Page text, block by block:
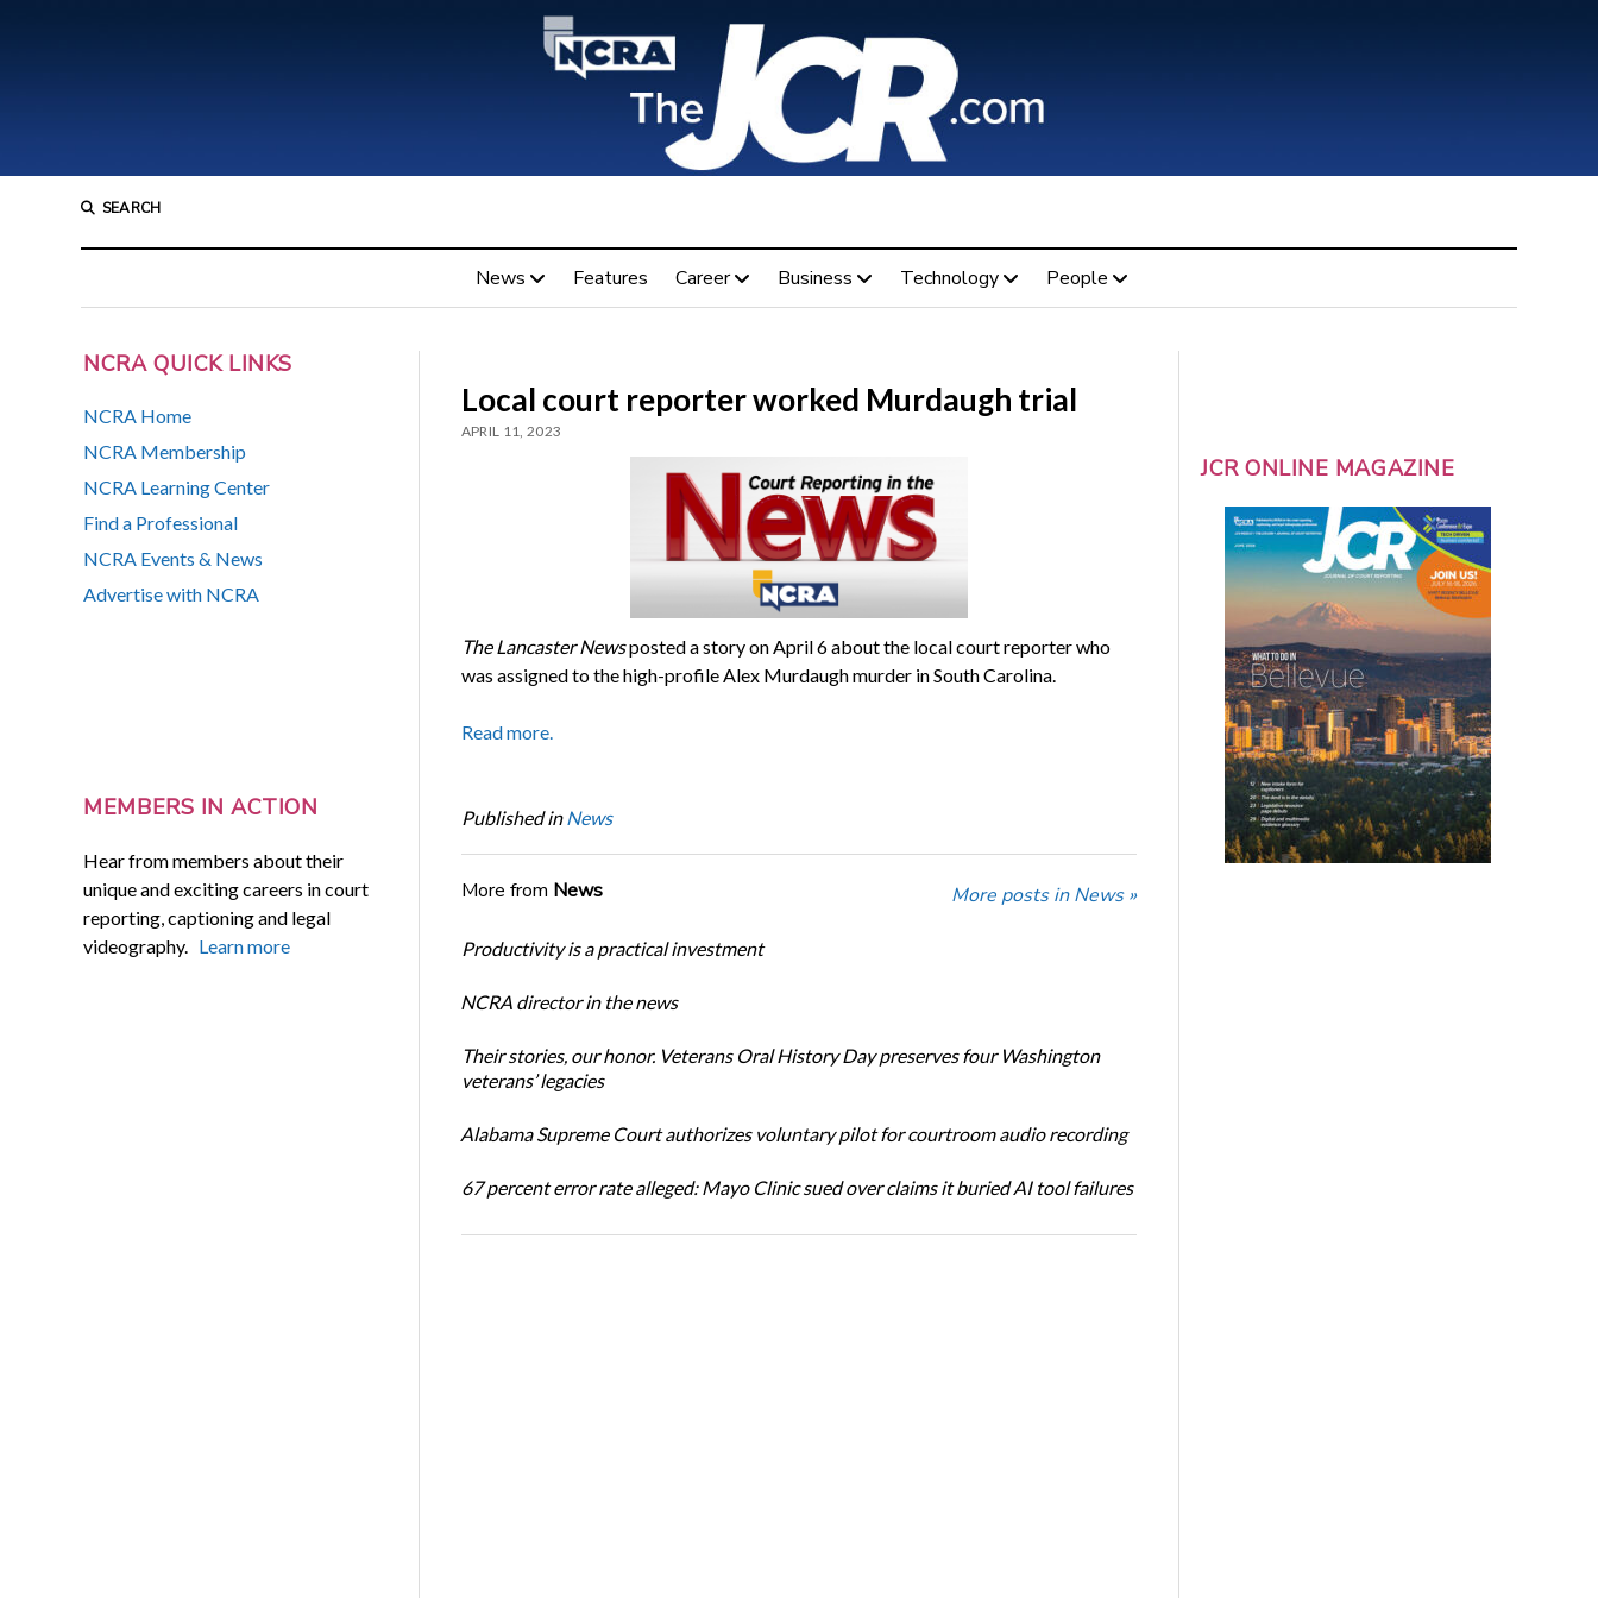
SEARCH
News Features Career Business Technology People
NCRA QUICK LINKS
NCRA Home
NCRA Membership
NCRA Learning Center
Find a Professional
NCRA Events & News
Advertise with NCRA
MEMBERS IN ACTION
Hear from members about their
unique and exciting careers in court
reporting, captioning and legal
videography. Learn more
Local court reporter worked Murdaugh trial
APRIL 11, 2023
The Lancaster Newsposted a story on April 6 about the local court reporter who
was assigned to the high-profile Alex Murdaugh murder in South Carolina.
Read more.
Published in News
More from News More posts in News »
Productivity is a practical investment
NCRA director in the news
Their stories, our honor. Veterans Oral History Day preserves four Washington
veterans’ legacies
Alabama Supreme Court authorizes voluntary pilot for courtroom audio recording
67 percent error rate alleged: Mayo Clinic sued over claims it buried AI tool failures
JCR ONLINE MAGAZINE